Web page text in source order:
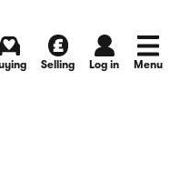
Selling Log in Menu